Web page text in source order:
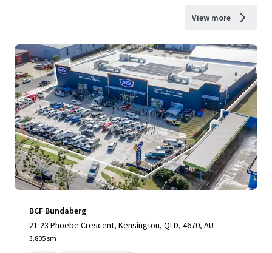
View more
BCF Bundaberg
21-23 Phoebe Crescent, Kensington, QLD, 4670, AU
3,805 sm